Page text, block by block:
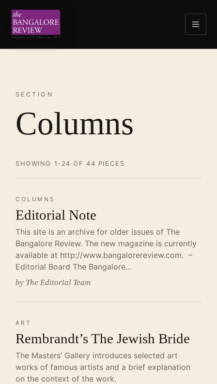
SECTION
Columns
SHOWING 1-24 OF 44 PIECES
COLUMNS
Editorial Note
This site is an archive for older issues of The
Bangalore Review. The new magazine is currently
available at http://www.bangalorereview.com. –
Editorial Board The Bangalore…
by The Editorial Team
ART
Rembrandt’s The Jewish Bride
The Masters’ Gallery introduces selected art
works of famous artists and a brief explanation
on the context of the work.